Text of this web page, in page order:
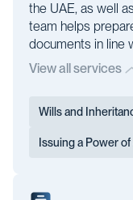
the UAE, as well
team helps
documents in line
View all services
Wills and
Issuing a Power